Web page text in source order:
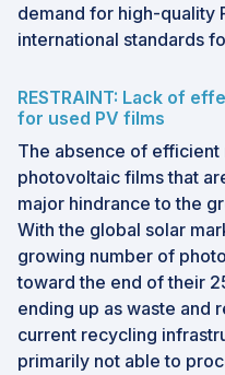
demand for high-quality
international standards
RESTRAINT: Lack of
for used PV films
The absence of
photovoltaic films that
major hindrance to the
With the global solar
growing number of
toward the end of their
ending up as waste and
current recycling
primarily not able to